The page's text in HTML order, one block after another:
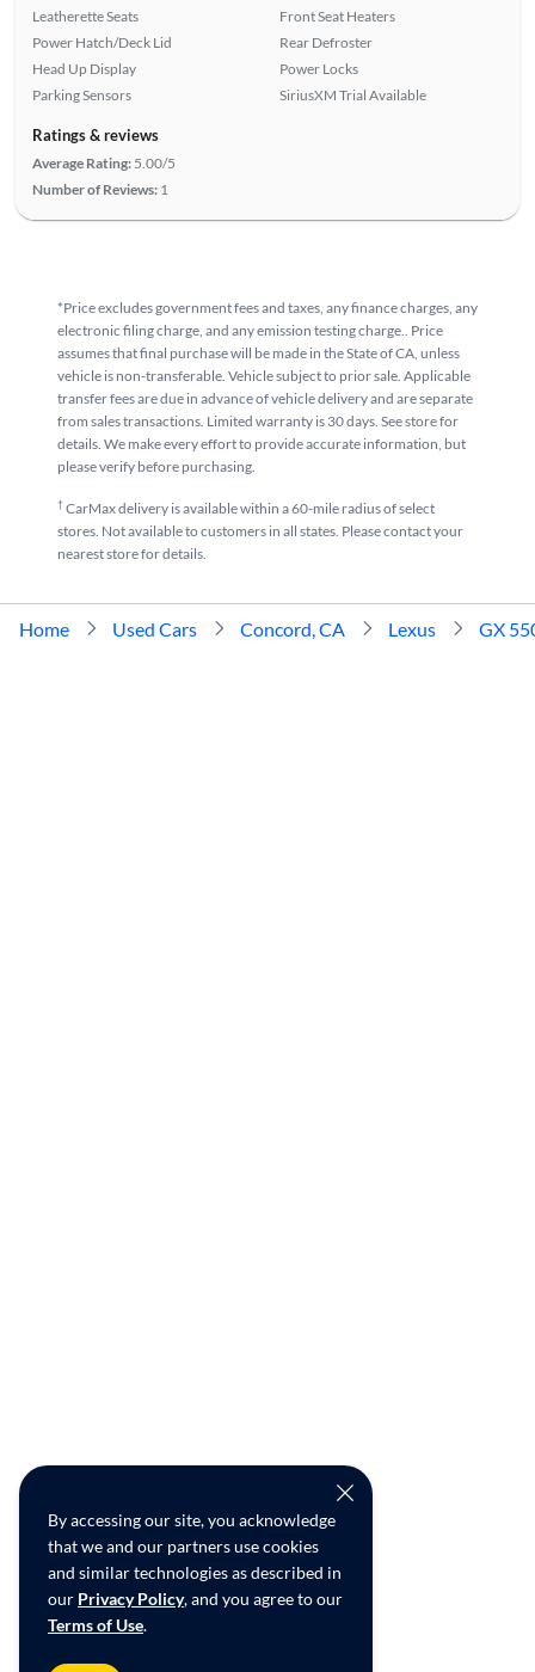
By accessing our site, you acknowledge
that we and our partners use cookies
and similar technologies as described in
our Privacy Policy, and you agree to our
Terms of Use.
Leatherette Seats
Power Hatch/Deck Lid
Head Up Display
Parking Sensors
Front Seat Heaters
Rear Defroster
Power Locks
SiriusXM Trial Available
Ratings & reviews
Average Rating: 5.00/5
Number of Reviews: 1
*Price excludes government fees and taxes, any finance charges, any
electronic filing charge, and any emission testing charge.. Price
assumes that final purchase will be made in the State of CA, unless
vehicle is non-transferable. Vehicle subject to prior sale. Applicable
transfer fees are due in advance of vehicle delivery and are separate
from sales transactions. Limited warranty is 30 days. See store for
details. We make every effort to provide accurate information, but
please verify before purchasing.
†CarMax delivery is available within a 60-mile radius of select
stores. Not available to customers in all states. Please contact your
nearest store for details.
Home Used Cars Concord, CA Lexus GX